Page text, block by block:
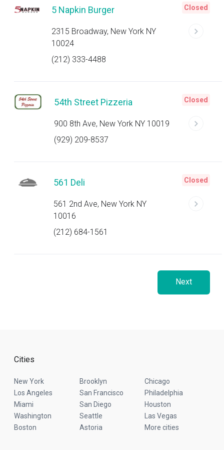
5 Napkin Burger
2315 Broadway, New York NY
10024
(212) 333-4488
Closed
54th Street Pizzeria
900 8th Ave, New York NY 10019
(929) 209-8537
Closed
561 Deli
561 2nd Ave, New York NY
10016
(212) 684-1561
Closed
Next
Cities
New York Brooklyn
Chicago
Los Angeles
San Francisco
Philadelphia
Miami
San Diego
Houston
Washington
Seattle
Las Vegas
Boston
Astoria More cities